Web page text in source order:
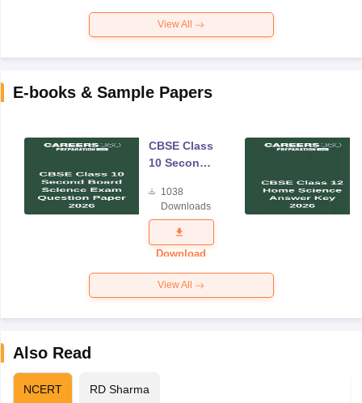
View All
E-books & Sample Papers
CBSE Class
10 Second
Science
Exam
Question
Paper 2026
1038
Downloads
Download
View All
Also Read
NCERT RD Sharma